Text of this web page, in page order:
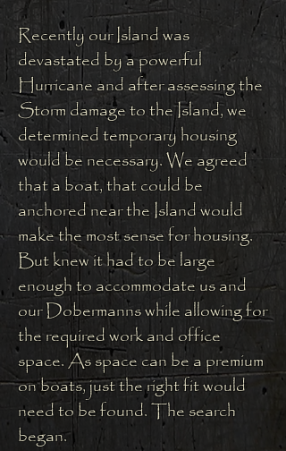
Recently our Island was
devastated by a powerful
Hurricane and after assessing the
Storm damage to the Island, we
determined temporary housing
would be necessary. We agreed
that a boat, that could be
anchored near the Island would
make the most sense for housing.
But knew it had to be large
enough to accommodate us and
our Dobermanns while allowing for
the required work and office
space. As space can be a premium
on boats, just the right fit would
need to be found. The search
began.